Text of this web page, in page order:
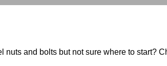
nuts and bolts but not sure where to start?